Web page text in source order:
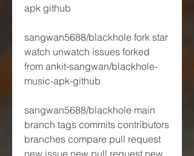
apk github
sangwan5688/blackhole fork star
watch unwatch issues forked
from ankit-sangwan/blackhole-
music-apk-github
sangwan5688/blackhole main
branch tags commits contributors
branches compare pull request
new issue new pull request new